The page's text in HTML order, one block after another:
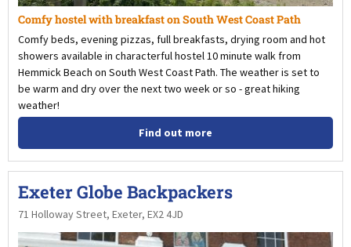
Comfy hostel with breakfast on South West Coast Path
Comfy beds, evening pizzas, full breakfasts, drying room and hot
showers available in characterful hostel 10 minute walk from
Hemmick Beach on South West Coast Path. The weather is set to
be warm and dry over the next two week or so - great hiking
weather!
Find out more
Exeter Globe Backpackers
71 Holloway Street, Exeter, EX2 4JD